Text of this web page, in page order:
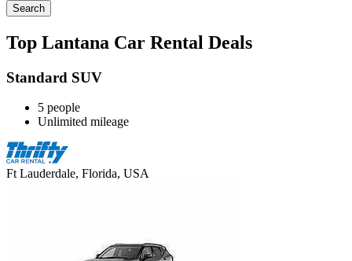
Search
Top Lantana Car Rental Deals
Standard SUV
5 people
Unlimited mileage
Ft Lauderdale, Florida, USA